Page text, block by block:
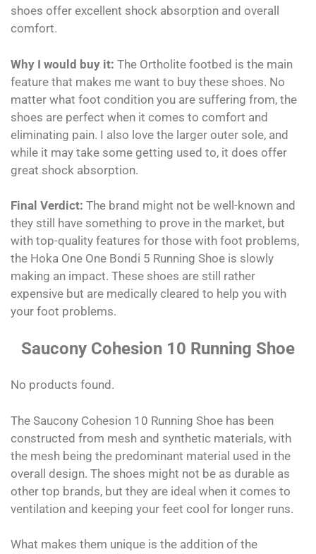
shoes offer excellent shock absorption and overall
comfort.
Why I would buy it: The Ortholite footbed is the main
feature that makes me want to buy these shoes. No
matter what foot condition you are suffering from, the
shoes are perfect when it comes to comfort and
eliminating pain. I also love the larger outer sole, and
while it may take some getting used to, it does offer
great shock absorption.
Final Verdict: The brand might not be well-known and
they still have something to prove in the market, but
with top-quality features for those with foot problems,
the Hoka One One Bondi 5 Running Shoe is slowly
making an impact. These shoes are still rather
expensive but are medically cleared to help you with
your foot problems.
Saucony Cohesion 10 Running Shoe
No products found.
The Saucony Cohesion 10 Running Shoe has been
constructed from mesh and synthetic materials, with
the mesh being the predominant material used in the
overall design. The shoes might not be as durable as
other top brands, but they are ideal when it comes to
ventilation and keeping your feet cool for longer runs.
What makes them unique is the addition of the